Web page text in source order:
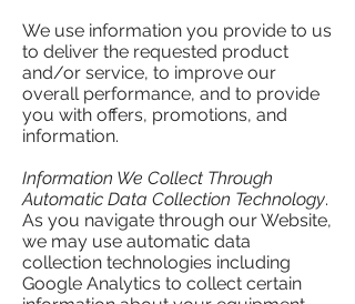
We use information you provide to us
to deliver the requested product
and/or service, to improve our
overall performance, and to provide
you with offers, promotions, and
information.
Information We Collect Through
Automatic Data Collection Technology.
As you navigate through our Website,
we may use automatic data
collection technologies including
Google Analytics to collect certain